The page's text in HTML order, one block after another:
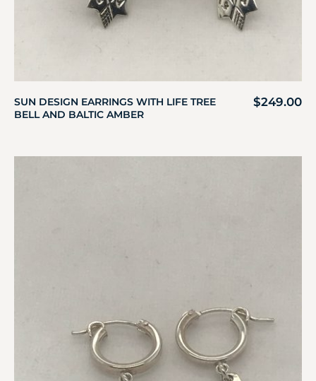
SUN DESIGN EARRINGS WITH LIFE TREE
BELL AND BALTIC AMBER
$249.00